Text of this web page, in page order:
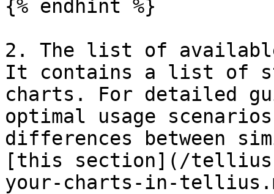
{% endhint %}
2. The list of
It contains a list of
charts. For detailed
optimal usage
differences between
[this section](/tellius-
your-charts-in-